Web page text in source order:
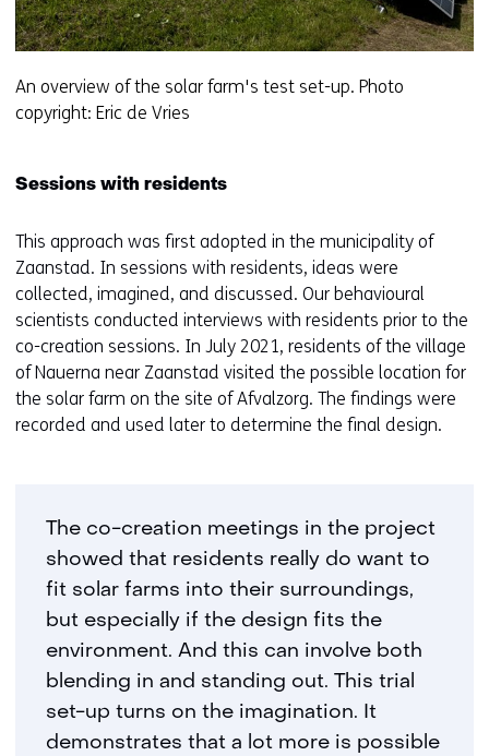
s
i
e
An overview of the solar farm's test set-up. Photo
copyright: Eric de Vries
Sessions with residents
This approach was first adopted in the municipality of
Zaanstad. In sessions with residents, ideas were
collected, imagined, and discussed. Our behavioural
scientists conducted interviews with residents prior to the
co-creation sessions. In July 2021, residents of the village
of Nauerna near Zaanstad visited the possible location for
the solar farm on the site of Afvalzorg. The findings were
recorded and used later to determine the final design.
The co-creation meetings in the project
showed that residents really do want to
fit solar farms into their surroundings,
but especially if the design fits the
environment. And this can involve both
blending in and standing out. This trial
set-up turns on the imagination. It
demonstrates that a lot more is possible